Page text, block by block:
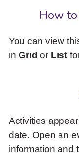
How
You can view
in Grid or List
Activities
date. Open an
information and